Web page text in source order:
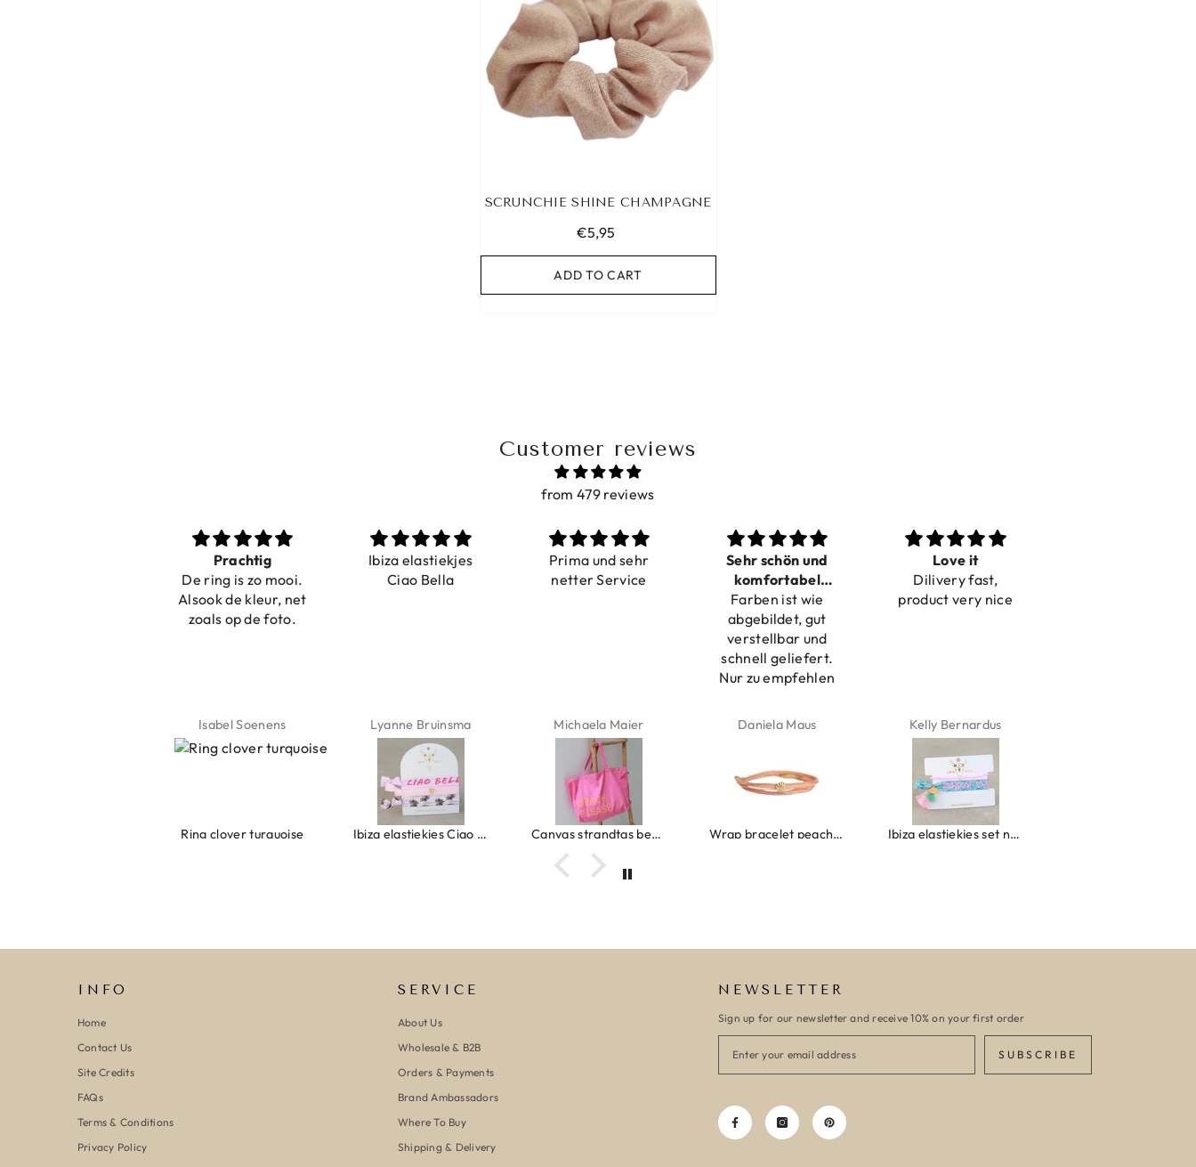
SCRUNCHIE SHINE CHAMPAGNE
€5,95
ADD TO CART
Customer reviews
from 479 reviews
Prachtig
De ring is zo mooi.
Alsook de kleur, net
zoals op de foto.
Isabel Soenens
Ring clover turquoise
Ibiza elastiekjes
Ciao Bella
Lyanne Bruinsma
Ibiza elastiekjes Ciao Bella
Prima und sehr
netter Service
Michaela Maier
Canvas strandtas beach please roze/oranje
Sehr schön und
komfortabel
verstellbar
Farben ist wie
abgebildet, gut
verstellbar und
schnell geliefert.
Nur zu empfehlen
Daniela Maus
Wrap bracelet peach shell
Love it
Dilivery fast,
product very nice
Kelly Bernardus
Ibiza elastiekjes set no. 132
INFO
Home
Contact Us
Site Credits
FAQs
Terms & Conditions
Privacy Policy
SERVICE
About Us
Wholesale & B2B
Orders & Payments
Brand Ambassadors
Where To Buy
Shipping & Delivery
NEWSLETTER
Sign up for our newsletter and receive 10% on your first order
SUBSCRIBE